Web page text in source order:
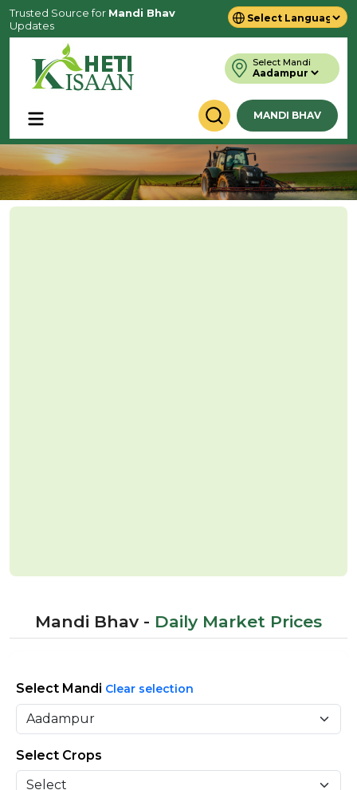
Trusted Source for Mandi Bhav
Updates
Powered by
Translate
Select Mandi
MANDI BHAV
Mandi Bhav - Daily Market Prices
Select Mandi Clear selection
Select Crops